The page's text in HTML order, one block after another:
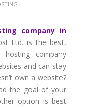
company in
Ltd. is the best,
company
and can stay
own a website?
the goal of your
option is best